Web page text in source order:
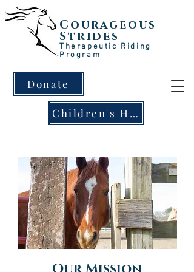
Courageous
Strides
Therapeutic Riding
Program
Donate
Children's Horse Clinic!